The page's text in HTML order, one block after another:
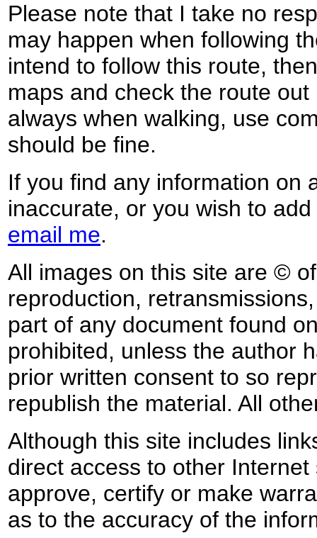
Please note that I take no
may happen when following
intend to follow this route,
maps and check the route
always when walking, use
should be fine.
If you find any information on
inaccurate, or you wish to
email me.
All images on this site are ©
reproduction,
part of any document found
prohibited, unless the author
prior written consent to so
republish the material. All
Although this site includes
direct access to other
approve, certify or make
as to the accuracy of the